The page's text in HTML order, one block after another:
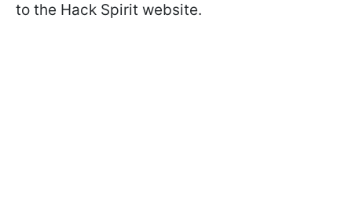
to the Hack Spirit website.